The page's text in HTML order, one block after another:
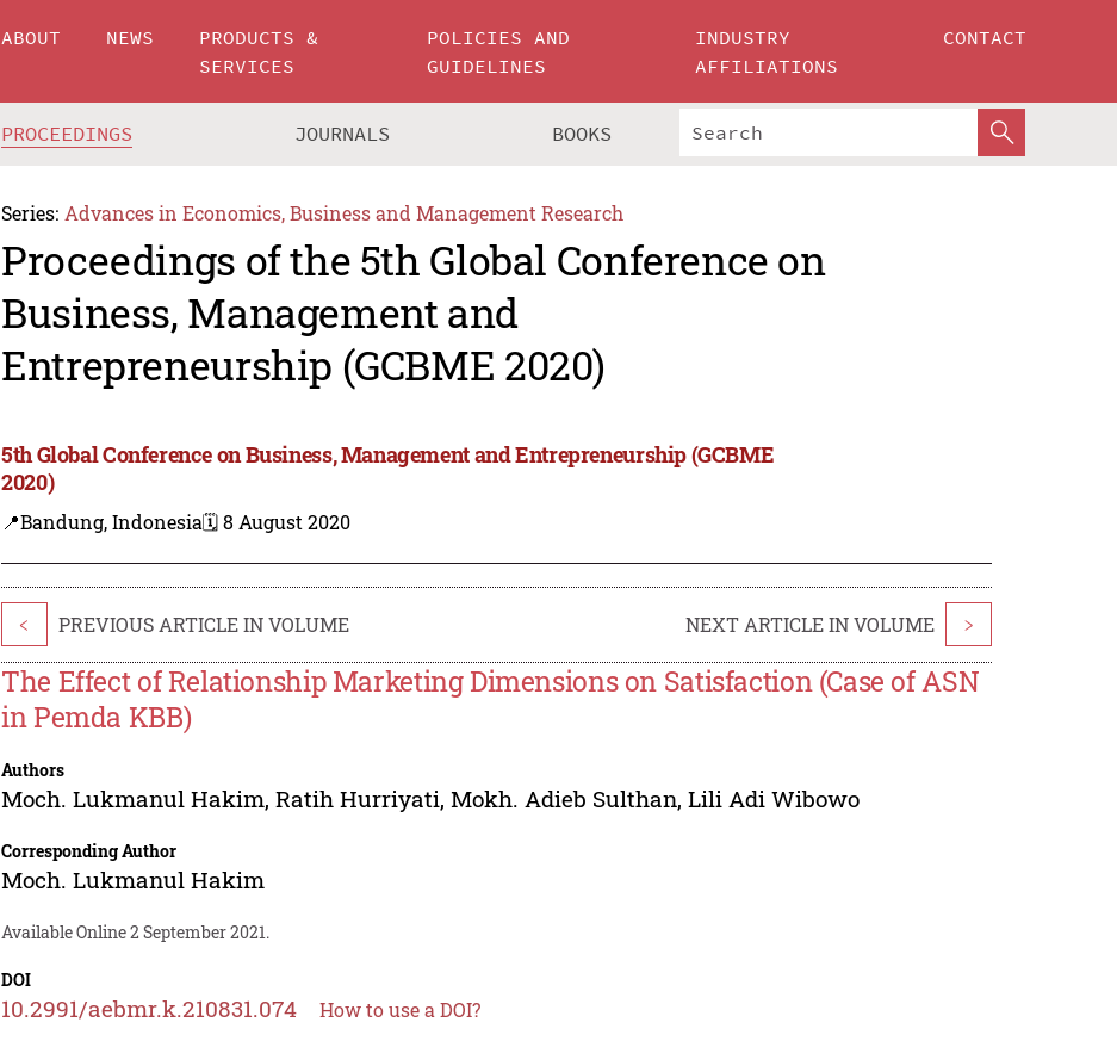
ABOUT NEWS
PRODUCTS &
SERVICES
POLICIES AND
GUIDELINES
INDUSTRY
AFFILIATIONS
CONTACT
PROCEEDINGS JOURNALS BOOKS
Series: Advances in Economics, Business and Management Research
Proceedings of the 5th Global Conference on
Business, Management and
Entrepreneurship (GCBME 2020)
5th Global Conference on Business, Management and Entrepreneurship (GCBME
2020)
📍Bandung, Indonesia🗓️ 8 August 2020
< PREVIOUS ARTICLE IN VOLUME NEXT ARTICLE IN VOLUME >
The Effect of Relationship Marketing Dimensions on Satisfaction (Case of ASN
in Pemda KBB)
Authors
Moch. Lukmanul Hakim,Ratih Hurriyati,Mokh. Adieb Sulthan,Lili Adi Wibowo
Corresponding Author
Moch. Lukmanul Hakim
Available Online 2 September 2021.
DOI
10.2991/aebmr.k.210831.074 How to use a DOI?